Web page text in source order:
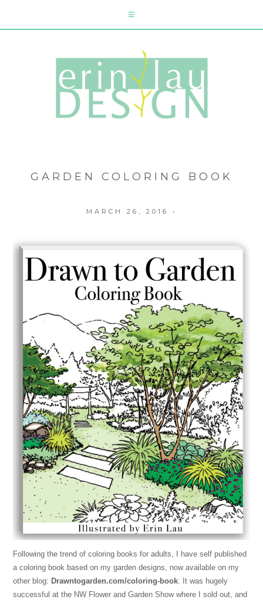
GARDEN COLORING BOOK
MARCH 26, 2016 •
Following the trend of coloring books for adults, I have self published
a coloring book based on my garden designs, now available on my
other blog: Drawntogarden.com/coloring-book. It was hugely
successful at the NW Flower and Garden Show where I sold out, and